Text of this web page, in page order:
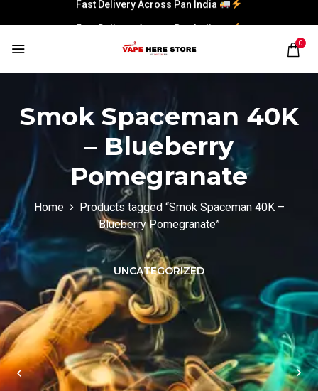
Fast Delivery Across Pan India
0
Smok Spaceman 40K
– Blueberry
Pomegranate
Home
Products tagged “Smok Spaceman 40K –
Blueberry Pomegranate”
UNCATEGORIZED